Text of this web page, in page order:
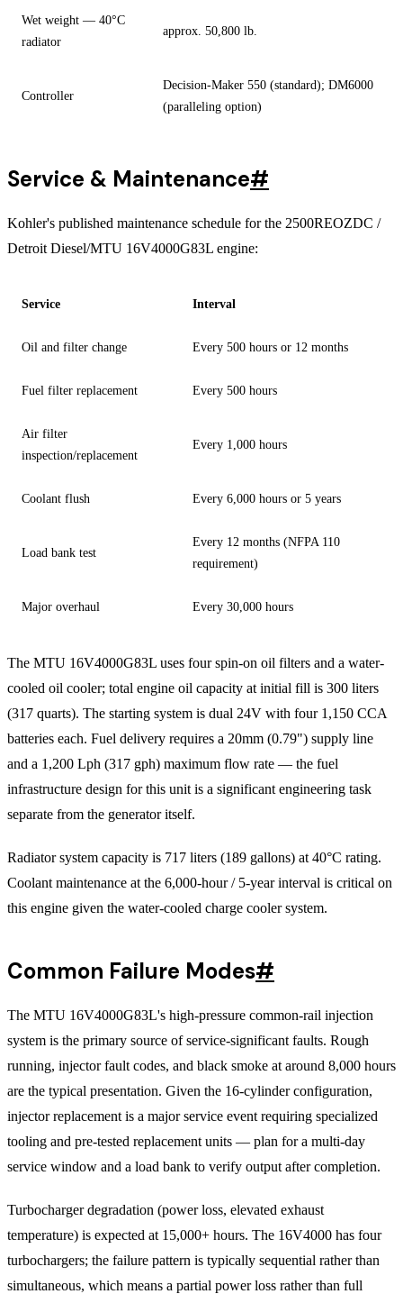
Wet weight — 40°C
radiator
approx. 50,800 lb.
Controller
Decision-Maker 550 (standard); DM6000
(paralleling option)
Service & Maintenance#
Kohler's published maintenance schedule for the 2500REOZDC /
Detroit Diesel/MTU 16V4000G83L engine:
Service Interval
Oil and filter change Every 500 hours or 12 months
Fuel filter replacement Every 500 hours
Air filter
inspection/replacement
Every 1,000 hours
Coolant flush Every 6,000 hours or 5 years
Load bank test
Every 12 months (NFPA 110
requirement)
Major overhaul Every 30,000 hours
The MTU 16V4000G83L uses four spin-on oil filters and a water-
cooled oil cooler; total engine oil capacity at initial fill is 300 liters
(317 quarts). The starting system is dual 24V with four 1,150 CCA
batteries each. Fuel delivery requires a 20mm (0.79") supply line
and a 1,200 Lph (317 gph) maximum flow rate — the fuel
infrastructure design for this unit is a significant engineering task
separate from the generator itself.
Radiator system capacity is 717 liters (189 gallons) at 40°C rating.
Coolant maintenance at the 6,000-hour / 5-year interval is critical on
this engine given the water-cooled charge cooler system.
Common Failure Modes#
The MTU 16V4000G83L's high-pressure common-rail injection
system is the primary source of service-significant faults. Rough
running, injector fault codes, and black smoke at around 8,000 hours
are the typical presentation. Given the 16-cylinder configuration,
injector replacement is a major service event requiring specialized
tooling and pre-tested replacement units — plan for a multi-day
service window and a load bank to verify output after completion.
Turbocharger degradation (power loss, elevated exhaust
temperature) is expected at 15,000+ hours. The 16V4000 has four
turbochargers; the failure pattern is typically sequential rather than
simultaneous, which means a partial power loss rather than full